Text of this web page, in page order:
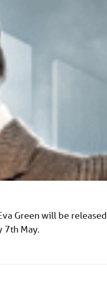
Green will be released
7th May.